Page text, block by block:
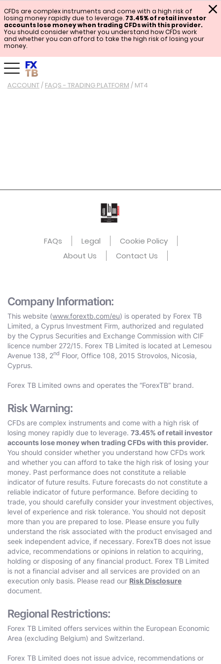
ACCOUNT/ FAQS - TRADING PLATFORM / MT4
FAQs Legal
Cookie Policy
About Us
Contact Us
Company Information:
This website (www.forextb.com/eu) is operated by Forex TB
Limited, a Cyprus Investment Firm, authorized and regulated
by the Cyprus Securities and Exchange Commission with CIF
licence number 272/15. Forex TB Limited is located at Lemesou
Avenue 138, 2nd Floor, Office 108, 2015 Strovolos, Nicosia,
Cyprus.
Forex TB Limited owns and operates the “ForexTB” brand.
Risk Warning:
CFDs are complex instruments and come with a high risk of
losing money rapidly due to leverage. 73.45% of retail investor
accounts lose money when trading CFDs with this provider.
You should consider whether you understand how CFDs work
and whether you can afford to take the high risk of losing your
money. Past performance does not constitute a reliable
indicator of future results. Future forecasts do not constitute a
reliable indicator of future performance. Before deciding to
trade, you should carefully consider your investment objectives,
level of experience and risk tolerance. You should not deposit
more than you are prepared to lose. Please ensure you fully
understand the risk associated with the product envisaged and
seek independent advice, if necessary. ForexTB does not issue
advice, recommendations or opinions in relation to acquiring,
holding or disposing of any financial product. Forex TB Limited
is not a financial adviser and all services are provided on an
execution only basis. Please read our Risk Disclosure
document.
Regional Restrictions:
Forex TB Limited offers services within the European Economic
Area (excluding Belgium) and Switzerland.
Forex TB Limited does not issue advice, recommendations or
CFDs are complex instruments and come with a high risk of
losing money rapidly due to leverage. 73.45% of retail investor
accounts lose money when trading CFDs with this provider.
You should consider whether you understand how CFDs work
and whether you can afford to take the high risk of losing your
money.